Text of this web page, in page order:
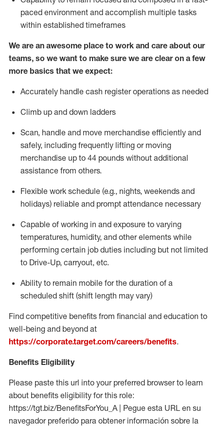
paced environment and accomplish multiple tasks
within established timeframes
We are an awesome place to work and care about our
teams, so we want to make sure we are clear on a few
more basics that we expect:
Accurately handle cash register operations as needed
Climb up and down ladders
Scan, handle and move merchandise efficiently and
safely, including frequently lifting or moving
merchandise up to 44 pounds without additional
assistance from others.
Flexible work schedule (e.g., nights, weekends and
holidays) reliable and prompt attendance necessary
Capable of working in and exposure to varying
temperatures, humidity, and other elements while
performing certain job duties including but not limited
to Drive-Up, carryout, etc.
Ability to remain mobile for the duration of a
scheduled shift (shift length may vary)
Find competitive benefits from financial and education to
well-being and beyond at
https://corporate.target.com/careers/benefits.
Benefits Eligibility
Please paste this url into your preferred browser to learn
about benefits eligibility for this role:
https://tgt.biz/BenefitsForYou_A | Pegue esta URL en su
navegador preferido para obtener información sobre la